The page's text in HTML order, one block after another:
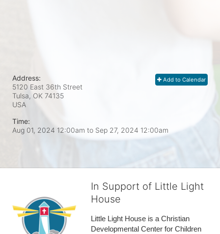
Add to Calendar
Address:
5120 East 36th Street
Tulsa, OK 74135
USA
Time:
Aug 01, 2024 12:00am to Sep 27, 2024 12:00am
In Support of Little Light
House
Little Light House is a Christian
Developmental Center for Children